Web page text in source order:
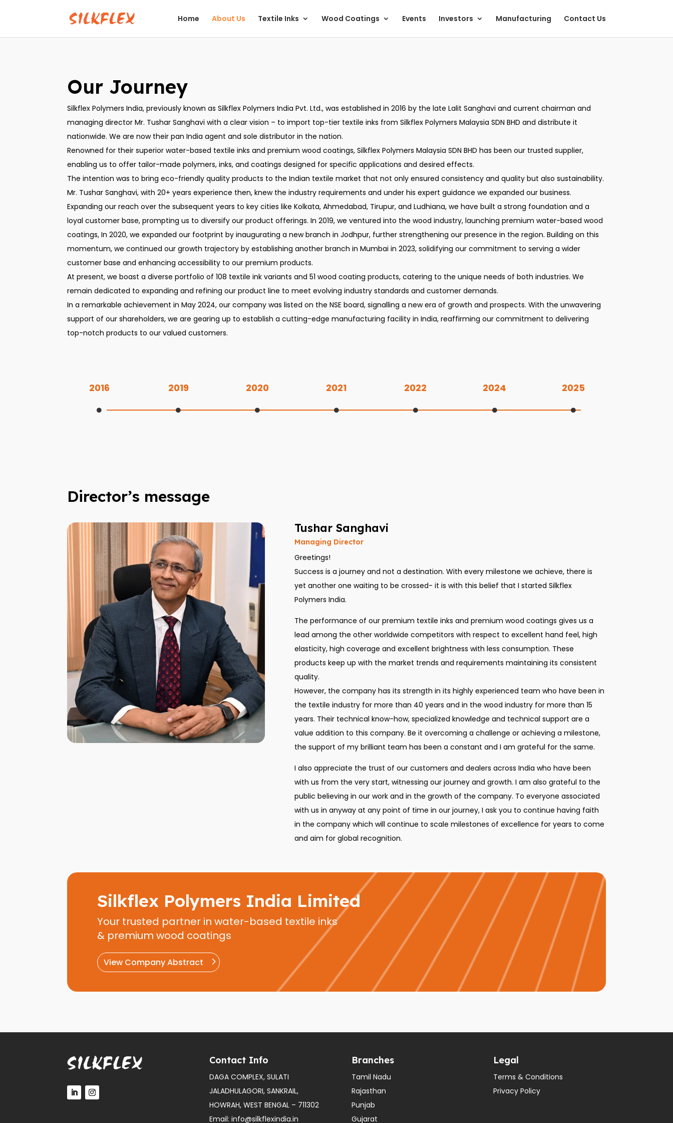
Home About Us Textile Inks Wood Coatings Events Investors Manufacturing Contact Us
Our Journey
Silkflex Polymers India, previously known as Silkflex Polymers India Pvt. Ltd., was established in 2016 by the late Lalit Sanghavi and current chairman and
managing director Mr. Tushar Sanghavi with a clear vision – to import top-tier textile inks from Silkflex Polymers Malaysia SDN BHD and distribute it
nationwide. We are now their pan India agent and sole distributor in the nation.
Renowned for their superior water-based textile inks and premium wood coatings, Silkflex Polymers Malaysia SDN BHD has been our trusted supplier,
enabling us to offer tailor-made polymers, inks, and coatings designed for specific applications and desired effects.
The intention was to bring eco-friendly quality products to the Indian textile market that not only ensured consistency and quality but also sustainability.
Mr. Tushar Sanghavi, with 20+ years experience then, knew the industry requirements and under his expert guidance we expanded our business.
Expanding our reach over the subsequent years to key cities like Kolkata, Ahmedabad, Tirupur, and Ludhiana, we have built a strong foundation and a
loyal customer base, prompting us to diversify our product offerings. In 2019, we ventured into the wood industry, launching premium water-based wood
coatings, In 2020, we expanded our footprint by inaugurating a new branch in Jodhpur, further strengthening our presence in the region. Building on this
momentum, we continued our growth trajectory by establishing another branch in Mumbai in 2023, solidifying our commitment to serving a wider
customer base and enhancing accessibility to our premium products.
At present, we boast a diverse portfolio of 108 textile ink variants and 51 wood coating products, catering to the unique needs of both industries. We
remain dedicated to expanding and refining our product line to meet evolving industry standards and customer demands.
In a remarkable achievement in May 2024, our company was listed on the NSE board, signalling a new era of growth and prospects. With the unwavering
support of our shareholders, we are gearing up to establish a cutting-edge manufacturing facility in India, reaffirming our commitment to delivering
top-notch products to our valued customers.
2016 2019 2020 2021 2022 2024 2025
Director’s message
Tushar Sanghavi
Managing Director
Greetings!
Success is a journey and not a destination. With every milestone we achieve, there is
yet another one waiting to be crossed- it is with this belief that I started Silkflex
Polymers India.
The performance of our premium textile inks and premium wood coatings gives us a
lead among the other worldwide competitors with respect to excellent hand feel, high
elasticity, high coverage and excellent brightness with less consumption. These
products keep up with the market trends and requirements maintaining its consistent
quality.
However, the company has its strength in its highly experienced team who have been in
the textile industry for more than 40 years and in the wood industry for more than 15
years. Their technical know-how, specialized knowledge and technical support are a
value addition to this company. Be it overcoming a challenge or achieving a milestone,
the support of my brilliant team has been a constant and I am grateful for the same.
I also appreciate the trust of our customers and dealers across India who have been
with us from the very start, witnessing our journey and growth. I am also grateful to the
public believing in our work and in the growth of the company. To everyone associated
with us in anyway at any point of time in our journey, I ask you to continue having faith
in the company which will continue to scale milestones of excellence for years to come
and aim for global recognition.
Silkflex Polymers India Limited
Your trusted partner in water-based textile inks
& premium wood coatings
View Company Abstract
Contact Info
DAGA COMPLEX, SULATI
JALADHULAGORI, SANKRAIL,
HOWRAH, WEST BENGAL – 711302
Email: info@silkflexindia.in
Branches
Tamil Nadu
Rajasthan
Punjab
Gujarat
Legal
Terms & Conditions
Privacy Policy